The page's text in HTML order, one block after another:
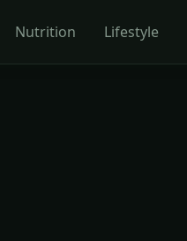
Nutrition Lifestyle